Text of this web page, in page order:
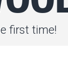
first time!